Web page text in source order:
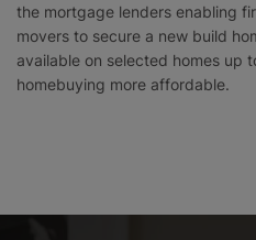
the mortgage lenders enabling
movers to secure a new build
available on selected homes up
homebuying more affordable.